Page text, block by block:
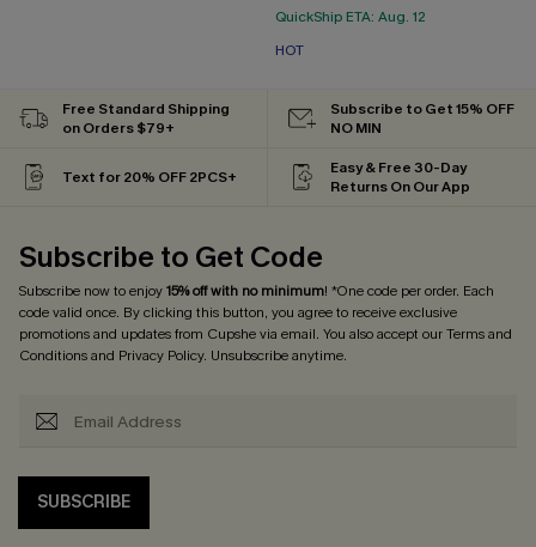
QuickShip ETA: Aug. 12
HOT
Free Standard Shipping
on Orders $79+
Subscribe to Get 15% OFF
NO MIN
Text for 20% OFF 2PCS+
Easy & Free 30-Day
Returns On Our App
Subscribe to Get Code
Subscribe now to enjoy15% off with no minimum! *One code per order. Each
code valid once. By clicking this button, you agree to receive exclusive
promotions and updates from Cupshe via email. You also accept ourTerms and
Conditionsand Privacy Policy. Unsubscribe anytime.
SUBSCRIBE